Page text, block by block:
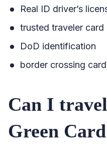
Real ID driver’s
trusted traveler card
DoD identification
border crossing
Can I
Green